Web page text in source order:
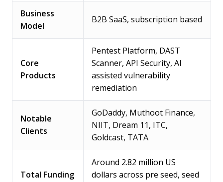
Business
Model
B2B SaaS, subscription based
Core
Products
Pentest Platform, DAST
Scanner, API Security, AI
assisted vulnerability
remediation
Notable
Clients
GoDaddy, Muthoot Finance,
NIIT, Dream 11, ITC,
Goldcast, TATA
Total Funding
Around 2.82 million US
dollars across pre seed, seed